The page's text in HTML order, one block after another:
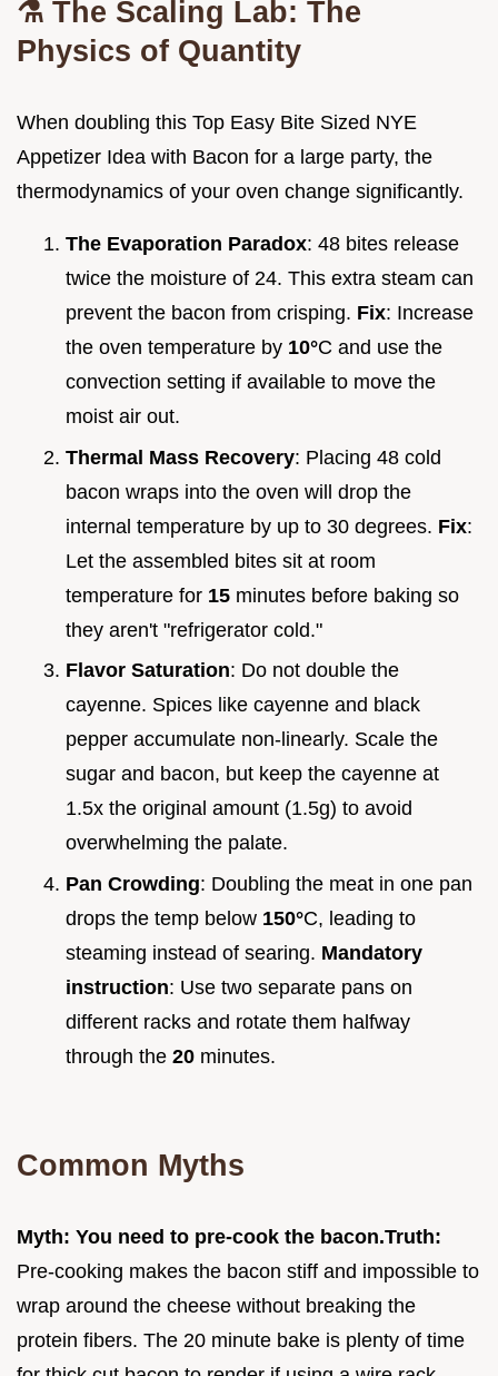
⚗️ The Scaling Lab: The
Physics of Quantity
When doubling this Top Easy Bite Sized NYE
Appetizer Idea with Bacon for a large party, the
thermodynamics of your oven change significantly.
The Evaporation Paradox: 48 bites release
twice the moisture of 24. This extra steam can
prevent the bacon from crisping. Fix: Increase
the oven temperature by 10°C and use the
convection setting if available to move the
moist air out.
Thermal Mass Recovery: Placing 48 cold
bacon wraps into the oven will drop the
internal temperature by up to 30 degrees. Fix:
Let the assembled bites sit at room
temperature for 15 minutes before baking so
they aren't "refrigerator cold."
Flavor Saturation: Do not double the
cayenne. Spices like cayenne and black
pepper accumulate non-linearly. Scale the
sugar and bacon, but keep the cayenne at
1.5x the original amount (1.5g) to avoid
overwhelming the palate.
Pan Crowding: Doubling the meat in one pan
drops the temp below 150°C, leading to
steaming instead of searing. Mandatory
instruction: Use two separate pans on
different racks and rotate them halfway
through the 20 minutes.
Common Myths
Myth: You need to pre-cook the bacon.Truth:
Pre-cooking makes the bacon stiff and impossible to
wrap around the cheese without breaking the
protein fibers. The 20 minute bake is plenty of time